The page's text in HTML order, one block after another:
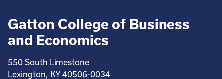
Gatton College of Business
and Economics
550 South Limestone
Lexington, KY 40506-0034